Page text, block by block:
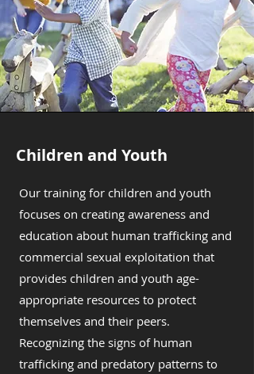
Children and Youth
Our training for children and youth
focuses on creating awareness and
education about human trafficking and
commercial sexual exploitation that
provides children and youth age-
appropriate resources to protect
themselves and their peers.
Recognizing the signs of human
trafficking and predatory patterns to